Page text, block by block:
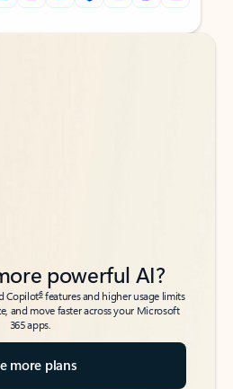
powerful AI?
Copilot6features and higher usage limits
and move faster across your Microsoft
365 apps.
more plans